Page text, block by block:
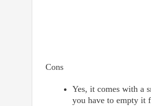
Cons
Yes, it comes with a
you have to empty it